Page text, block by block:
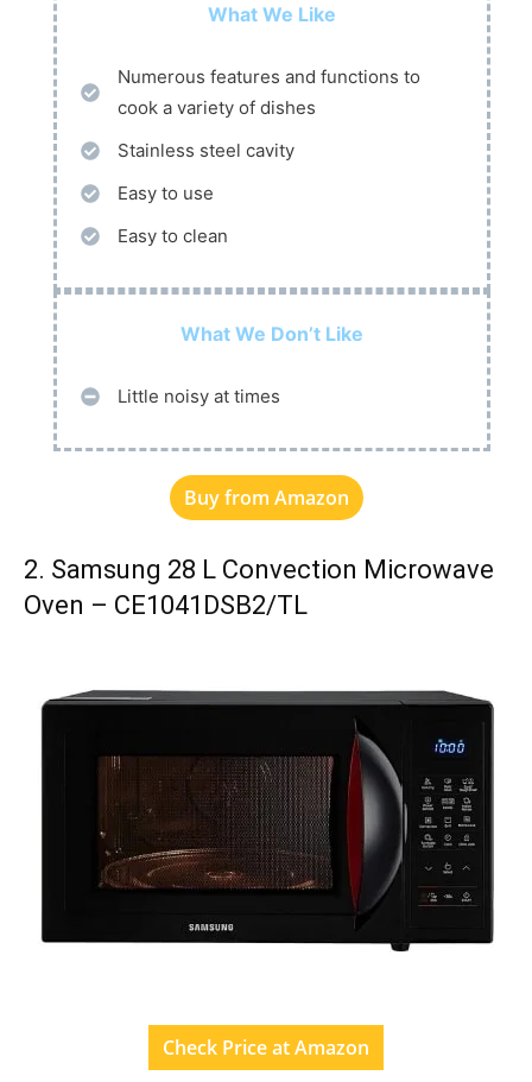
What We Like
Numerous features and functions to
cook a variety of dishes
Stainless steel cavity
Easy to use
Easy to clean
What We Don’t Like
Little noisy at times
Buy from Amazon
2. Samsung 28 L Convection Microwave
Oven – CE1041DSB2/TL
Check Price at Amazon